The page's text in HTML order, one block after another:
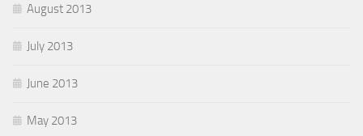
August 2013
July 2013
June 2013
May 2013